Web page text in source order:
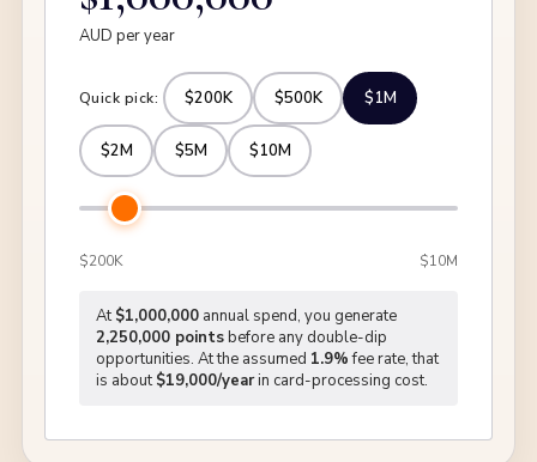
AUD per year
Quick pick: $200K $500K $1M
$2M $5M $10M
$200K $10M
At$1,000,000 annual spend, you generate
2,250,000 pointsbefore any double-dip
opportunities. At the assumed 1.9%fee rate, that
is about$19,000/yearin card-processing cost.